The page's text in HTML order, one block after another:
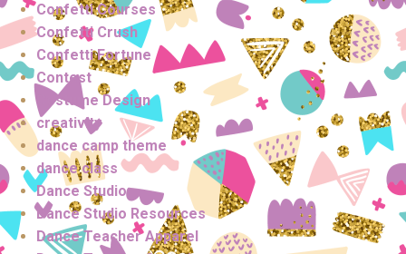
Confetti Courses
Confetti Crush
Confetti Fortune
Contest
Costume Design
creativity
dance camp theme
dance class
Dance Studio
Dance Studio Resources
Dance Teacher Apparel